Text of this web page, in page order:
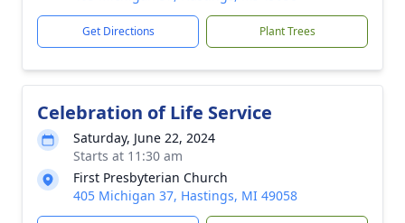
Get Directions Plant Trees
Celebration of Life Service
Saturday, June 22, 2024
Starts at 11:30 am
First Presbyterian Church
405 Michigan 37, Hastings, MI 49058